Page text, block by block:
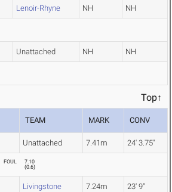
Lenoir-Rhyne NH NH
Unattached NH NH
Top↑
TEAM MARK CONV
Unattached 7.41m 24' 3.75"
FOUL
7.10
(0.6)
Livingstone 7.24m 23' 9"